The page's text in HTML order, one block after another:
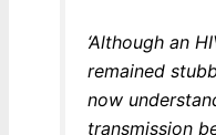
‘Although an
remained
now
transmission